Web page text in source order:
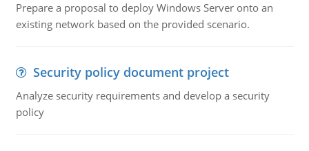
Prepare a proposal to deploy Windows Server onto an
existing network based on the provided scenario.
Security policy document project
Analyze security requirements and develop a security
policy